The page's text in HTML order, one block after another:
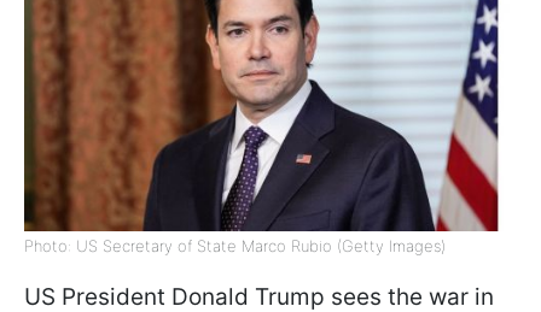
Photo: US Secretary of State Marco Rubio (Getty Images)
US President Donald Trump sees the war in